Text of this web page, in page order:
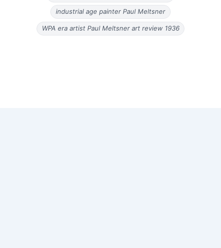
industrial age painter Paul Meltsner
WPA era artist Paul Meltsner art review 1936